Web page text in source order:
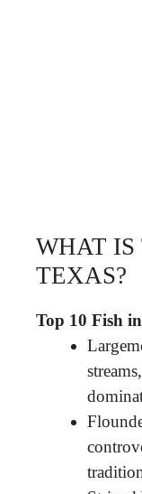
WHAT IS
TEXAS?
Top 10 Fish